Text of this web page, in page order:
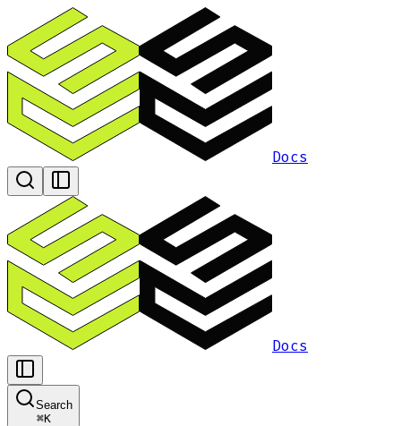
Docs
Docs
Search
⌘K